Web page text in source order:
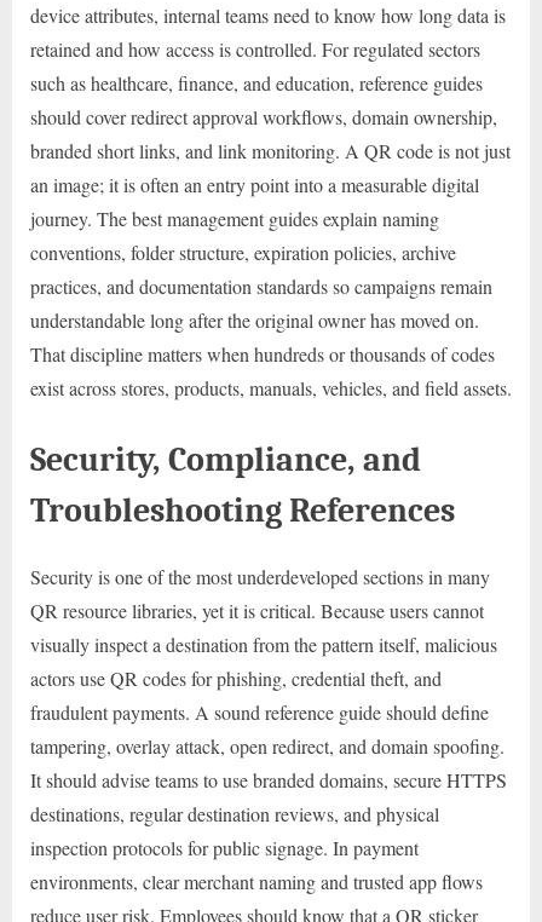
device attributes, internal teams need to know how long data is
retained and how access is controlled. For regulated sectors
such as healthcare, finance, and education, reference guides
should cover redirect approval workflows, domain ownership,
branded short links, and link monitoring. A QR code is not just
an image; it is often an entry point into a measurable digital
journey. The best management guides explain naming
conventions, folder structure, expiration policies, archive
practices, and documentation standards so campaigns remain
understandable long after the original owner has moved on.
That discipline matters when hundreds or thousands of codes
exist across stores, products, manuals, vehicles, and field assets.
Security, Compliance, and
Troubleshooting References
Security is one of the most underdeveloped sections in many
QR resource libraries, yet it is critical. Because users cannot
visually inspect a destination from the pattern itself, malicious
actors use QR codes for phishing, credential theft, and
fraudulent payments. A sound reference guide should define
tampering, overlay attack, open redirect, and domain spoofing.
It should advise teams to use branded domains, secure HTTPS
destinations, regular destination reviews, and physical
inspection protocols for public signage. In payment
environments, clear merchant naming and trusted app flows
reduce user risk. Employees should know that a QR sticker